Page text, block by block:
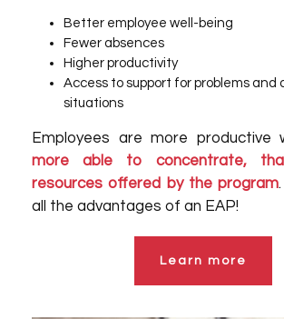
Better employee well-being
Fewer absences
Higher productivity
Access to support for problems and
situations
Employees are more productive
more able to concentrate,
resources offered by the program
all the advantages of an EAP!
Learn more